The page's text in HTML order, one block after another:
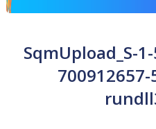
SqmUpload_S-
700912657-